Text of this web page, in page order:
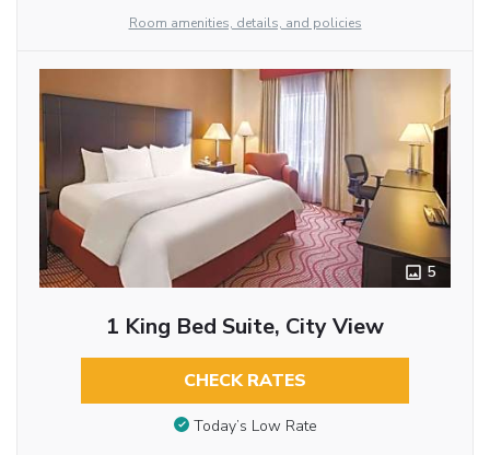
Room amenities, details, and policies
5
1 King Bed Suite, City View
CHECK RATES
Today’s Low Rate